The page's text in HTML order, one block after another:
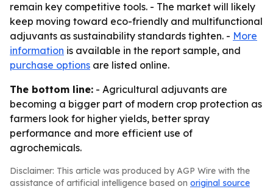
remain key competitive tools. - The market will likely
keep moving toward eco-friendly and multifunctional
adjuvants as sustainability standards tighten. - More
information is available in the report sample, and
purchase options are listed online.
The bottom line: - Agricultural adjuvants are
becoming a bigger part of modern crop protection as
farmers look for higher yields, better spray
performance and more efficient use of
agrochemicals.
Disclaimer: This article was produced by AGP Wire with the
assistance of artificial intelligence based on original source